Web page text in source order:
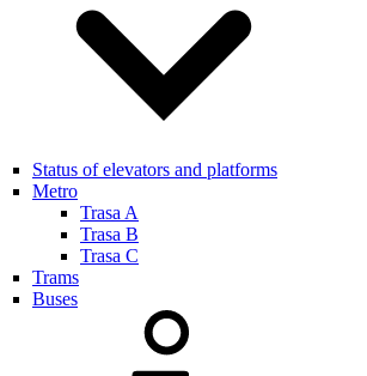
Status of elevators and platforms
Metro
Trasa A
Trasa B
Trasa C
Trams
Buses